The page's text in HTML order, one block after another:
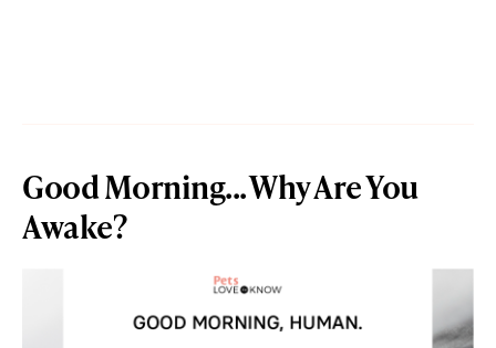
Good Morning... Why Are You
Awake?